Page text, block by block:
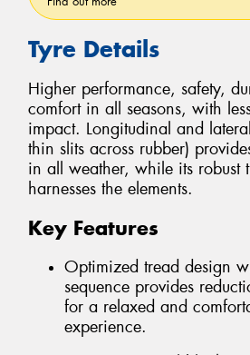
Tyre Details
Higher performance, safety,
comfort in all seasons, with
impact. Longitudinal and
thin slits across rubber)
in all weather, while its robust
harnesses the elements.
Key Features
Optimized tread design
sequence provides
for a relaxed and
experience.